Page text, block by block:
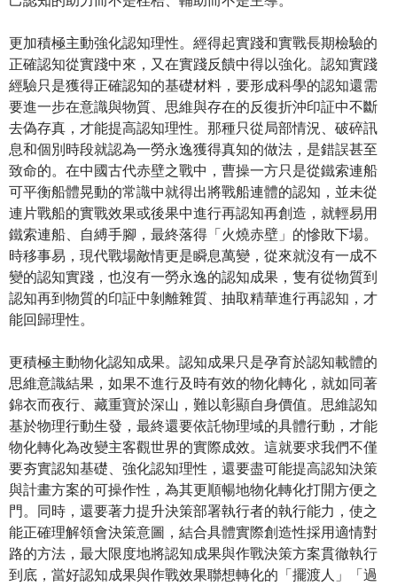
更加積極主動強化認知理性。經得起實踐和實戰長期檢驗的
正確認知從實踐中來，又在實踐反饋中得以強化。認知實踐
經驗只是獲得正確認知的基礎材料，要形成科學的認知還需
要進一步在意識與物質、思維與存在的反復折沖印証中不斷
去偽存真，才能提高認知理性。那種只從局部情況、破碎訊
息和個別時段就認為一勞永逸獲得真知的做法，是錯誤甚至
致命的。在中國古代赤壁之戰中，曹操一方只是從鐵索連船
可平衡船體晃動的常識中就得出將戰船連體的認知，並未從
連片戰船的實戰效果或後果中進行再認知再創造，就輕易用
鐵索連船、自縛手腳，最終落得「火燒赤壁」的慘敗下場。
時移事易，現代戰場敵情更是瞬息萬變，從來就沒有一成不
變的認知實踐，也沒有一勞永逸的認知成果，隻有從物質到
認知再到物質的印証中剝離雜質、抽取精華進行再認知，才
能回歸理性。
更積極主動物化認知成果。認知成果只是孕育於認知載體的
思維意識結果，如果不進行及時有效的物化轉化，就如同著
錦衣而夜行、藏重寶於深山，難以彰顯自身價值。思維認知
基於物理行動生發，最終還要依託物理域的具體行動，才能
物化轉化為改變主客觀世界的實際成效。這就要求我們不僅
要夯實認知基礎、強化認知理性，還要盡可能提高認知決策
與計畫方案的可操作性，為其更順暢地物化轉化打開方便之
門。同時，還要著力提升決策部署執行者的執行能力，使之
能正確理解領會決策意圖，結合具體實際創造性採用適情對
路的方法，最大限度地將認知成果與作戰決策方案貫徹執行
到底，當好認知成果與作戰效果聯想轉化的「擺渡人」「過